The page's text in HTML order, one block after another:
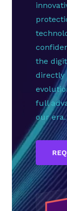
the
directly
full
our era.